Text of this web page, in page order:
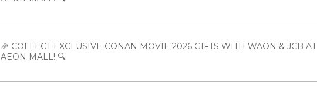
🎉 COLLECT EXCLUSIVE CONAN MOVIE 2026 GIFTS WITH WAON & JCB AT
AEON MALL! 🔍